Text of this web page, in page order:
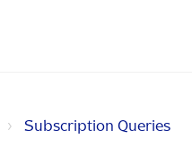
Subscription Queries